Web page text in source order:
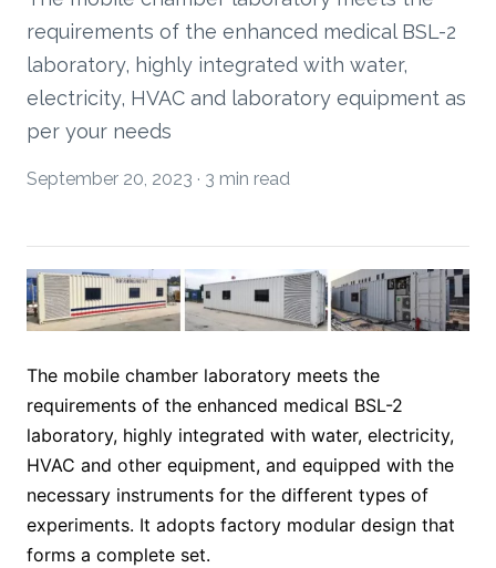
requirements of the enhanced medical BSL-2
laboratory, highly integrated with water,
electricity, HVAC and laboratory equipment as
per your needs
September 20, 2023 · 3 min read
The mobile chamber laboratory meets the
requirements of the enhanced medical BSL-2
laboratory, highly integrated with water, electricity,
HVAC and other equipment, and equipped with the
necessary instruments for the different types of
experiments. It adopts factory modular design that
forms a complete set.